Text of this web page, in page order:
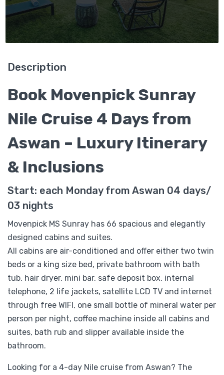
Description
Book Movenpick Sunray
Nile Cruise 4 Days from
Aswan – Luxury Itinerary
& Inclusions
Start: each Monday from Aswan 04 days/
03 nights
Movenpick MS Sunray has 66 spacious and elegantly
designed cabins and suites.
All cabins are air-conditioned and offer either two twin
beds or a king size bed, private bathroom with bath
tub, hair dryer, mini bar, safe deposit box, internal
telephone, 2 life jackets, satellite LCD TV and internet
through free WIFI, one small bottle of mineral water per
person per night, coffee machine inside all cabins and
suites, bath rub and slipper available inside the
bathroom.
Looking for a 4-day Nile cruise from Aswan? The